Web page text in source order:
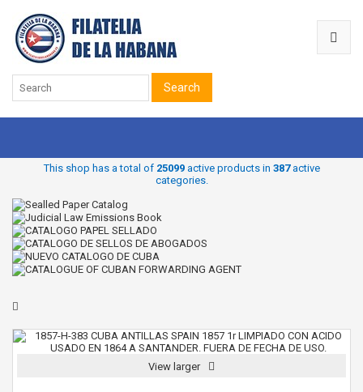
Search
This shop has a total of 25099active products in 387active
categories.
View larger